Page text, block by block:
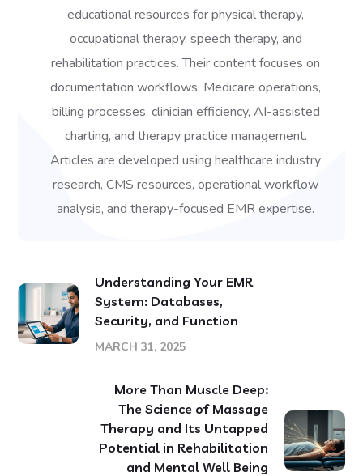
educational resources for physical therapy,
occupational therapy, speech therapy, and
rehabilitation practices. Their content focuses on
documentation workflows, Medicare operations,
billing processes, clinician efficiency, AI-assisted
charting, and therapy practice management.
Articles are developed using healthcare industry
research, CMS resources, operational workflow
analysis, and therapy-focused EMR expertise.
Understanding Your EMR
System: Databases,
Security, and Function
MARCH 31, 2025
More Than Muscle Deep:
The Science of Massage
Therapy and Its Untapped
Potential in Rehabilitation
and Mental Well Being